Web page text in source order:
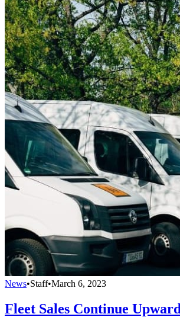
News•Staff•March 6, 2023
Fleet Sales Continue